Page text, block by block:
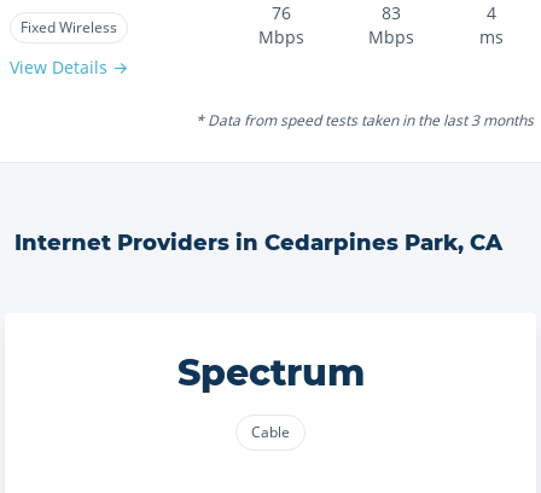
Fixed Wireless
View Details →
76
Mbps
83
Mbps
4
ms
* Data from speed tests taken in the last 3 months
Internet Providers in Cedarpines Park, CA
Spectrum
Cable